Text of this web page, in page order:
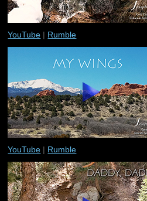
YouTube | Rumble
YouTube | Rumble